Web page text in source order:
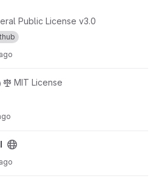
Public License v3.0
MIT License